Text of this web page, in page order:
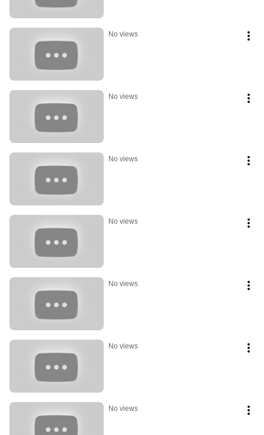
No views
No views
No views
No views
No views
No views
No views